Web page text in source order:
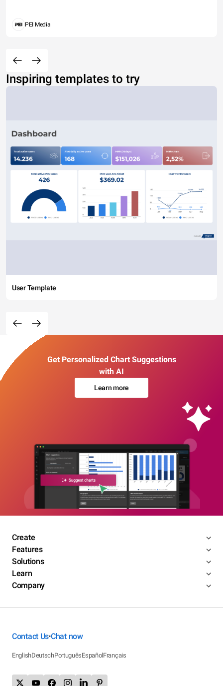
PEI Media
Inspiring templates to try
User Template
Get Personalized Chart Suggestions
with AI
Learn more
Create
Features
Solutions
Learn
Company
Contact Us•Chat now
EnglishDeutschPortuguêsEspañolFrançais